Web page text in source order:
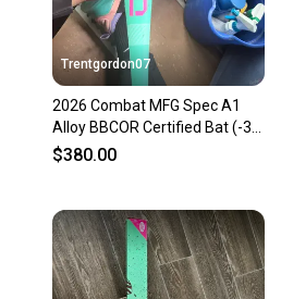
Trentgordon07
2026 Combat MFG Spec A1
Alloy BBCOR Certified Bat (-3)
31 oz 34" (Used)
$380.00